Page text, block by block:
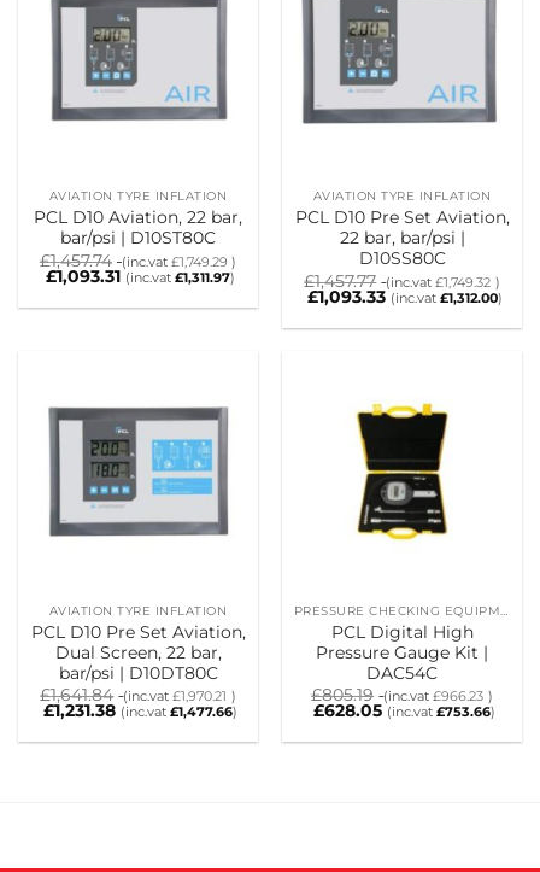
AVIATION TYRE INFLATION
PCL D10 Aviation, 22 bar,
bar/psi | D10ST80C
£1,457.74 (inc.vat £1,749.29 )
£1,093.31 (inc.vat £1,311.97)
AVIATION TYRE INFLATION
PCL D10 Pre Set Aviation,
22 bar, bar/psi |
D10SS80C
£1,457.77 (inc.vat£1,749.32 )
£1,093.33 (inc.vat £1,312.00)
AVIATION TYRE INFLATION
PCL D10 Pre Set Aviation,
Dual Screen, 22 bar,
bar/psi | D10DT80C
£1,641.84 (inc.vat£1,970.21 )
£1,231.38 (inc.vat £1,477.66)
PRESSURE CHECKING EQUIPMENT
PCL Digital High
Pressure Gauge Kit |
DAC54C
£805.19 (inc.vat£966.23 )
£628.05 (inc.vat £753.66)